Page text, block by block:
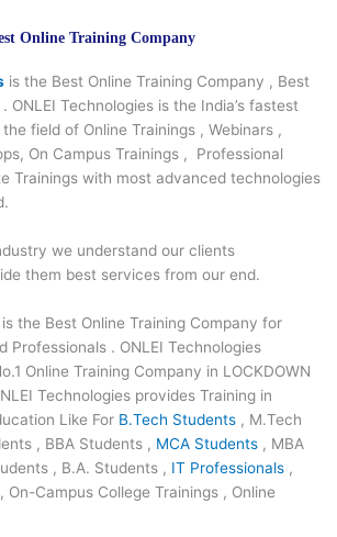
Online Training Company
is the Best Online Training Company , Best
ONLEI Technologies is the India’s fastest
field of Online Trainings , Webinars ,
On Campus Trainings , Professional
Trainings with most advanced technologies
we understand our clients
them best services from our end.
the Best Online Training Company for
Professionals . ONLEI Technologies
Online Training Company in LOCKDOWN
Technologies provides Training in
Like For B.Tech Students , M.Tech
, BBA Students , MCA Students , MBA
, B.A. Students , IT Professionals ,
On-Campus College Trainings , Online